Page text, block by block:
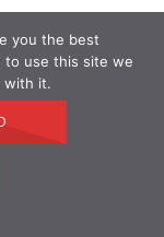
you the best
to use this site we
with it.